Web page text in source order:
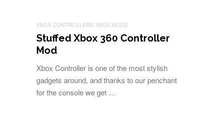
XBOX CONTROLLERS XBOX MODS
Stuffed Xbox 360 Controller
Mod
Xbox Controller is one of the most stylish
gadgets around, and thanks to our penchant
for the console we get …